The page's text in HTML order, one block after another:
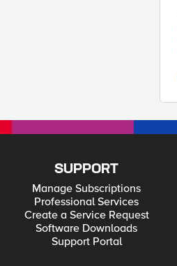
SUPPORT
Manage Subscriptions
Professional Services
Create a Service Request
Software Downloads
Support Portal